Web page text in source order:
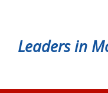
Leaders in